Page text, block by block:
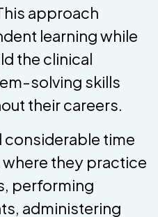
approach
learning while
the clinical
solving skills
their careers.
considerable time
they practice
performing
administering